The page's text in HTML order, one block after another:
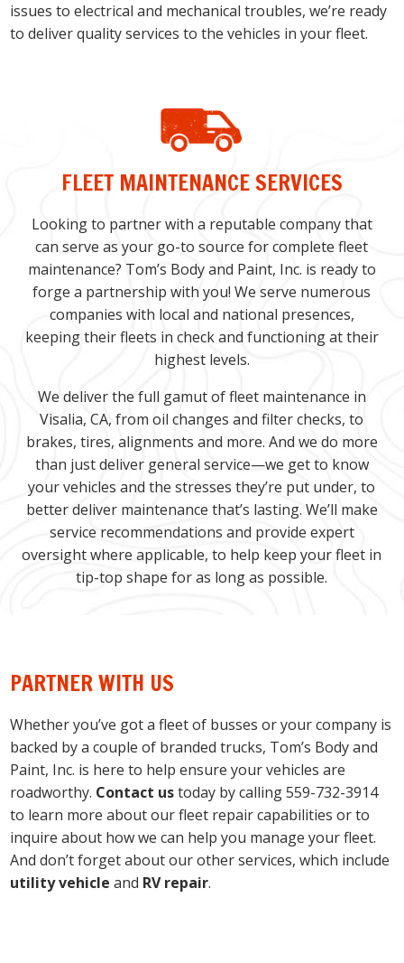
issues to electrical and mechanical troubles, we’re ready
to deliver quality services to the vehicles in your fleet.
FLEET MAINTENANCE SERVICES
Looking to partner with a reputable company that
can serve as your go-to source for complete fleet
maintenance? Tom’s Body and Paint, Inc. is ready to
forge a partnership with you! We serve numerous
companies with local and national presences,
keeping their fleets in check and functioning at their
highest levels.
We deliver the full gamut of fleet maintenance in
Visalia, CA, from oil changes and filter checks, to
brakes, tires, alignments and more. And we do more
than just deliver general service—we get to know
your vehicles and the stresses they’re put under, to
better deliver maintenance that’s lasting. We’ll make
service recommendations and provide expert
oversight where applicable, to help keep your fleet in
tip-top shape for as long as possible.
PARTNER WITH US
Whether you’ve got a fleet of busses or your company is
backed by a couple of branded trucks, Tom’s Body and
Paint, Inc. is here to help ensure your vehicles are
roadworthy. Contact ustoday by calling 559-732-3914
to learn more about our fleet repair capabilities or to
inquire about how we can help you manage your fleet.
And don’t forget about our other services, which include
utility vehicle and RV repair.